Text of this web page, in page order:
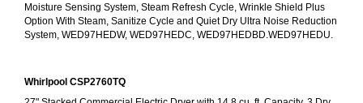
Moisture Sensing System, Steam Refresh Cycle, Wrinkle Shield Plus
Option With Steam, Sanitize Cycle and Quiet Dry Ultra Noise Reduction
System, WED97HEDW, WED97HEDC, WED97HEDBD.WED97HEDU.
Whirlpool CSP2760TQ